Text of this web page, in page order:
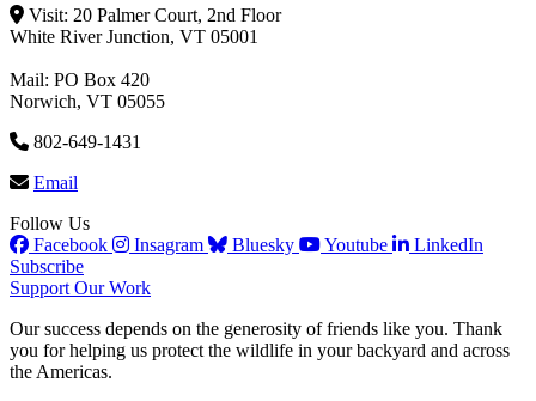
Visit: 20 Palmer Court, 2nd Floor
White River Junction, VT 05001
Mail: PO Box 420
Norwich, VT 05055
802-649-1431
Email
Follow Us
Facebook
Insagram Bluesky Youtube
LinkedIn
Subscribe
Support Our Work
Our success depends on the generosity of friends like you. Thank
you for helping us protect the wildlife in your backyard and across
the Americas.